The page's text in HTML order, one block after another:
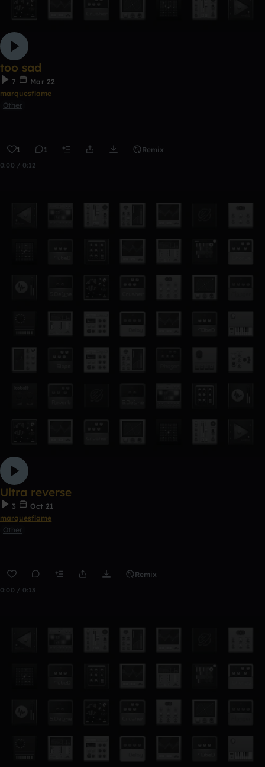
too sad
7
Mar 22
marquesflame
Other
1 1 Remix
0:00 / 0:12
Ultra reverse
3
Oct 21
marquesflame
Other
Remix
0:00 / 0:13